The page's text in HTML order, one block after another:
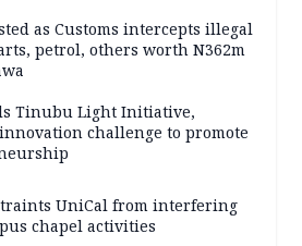
as Customs intercepts illegal
petrol, others worth N362m
Tinubu Light Initiative,
challenge to promote
UniCal from interfering
chapel activities